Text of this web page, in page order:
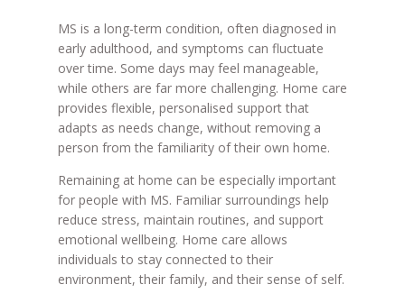
MS is a long-term condition, often diagnosed in
early adulthood, and symptoms can fluctuate
over time. Some days may feel manageable,
while others are far more challenging. Home care
provides flexible, personalised support that
adapts as needs change, without removing a
person from the familiarity of their own home.
Remaining at home can be especially important
for people with MS. Familiar surroundings help
reduce stress, maintain routines, and support
emotional wellbeing. Home care allows
individuals to stay connected to their
environment, their family, and their sense of self.